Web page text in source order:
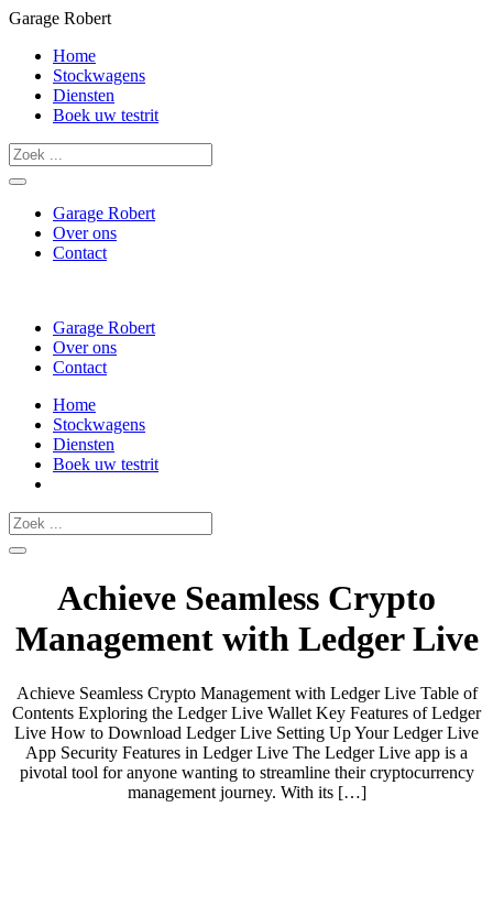
Garage Robert
Home
Stockwagens
Diensten
Boek uw testrit
Garage Robert
Over ons
Contact
Garage Robert
Over ons
Contact
Home
Stockwagens
Diensten
Boek uw testrit
Achieve Seamless Crypto
Management with Ledger Live
Achieve Seamless Crypto Management with Ledger Live Table of
Contents Exploring the Ledger Live Wallet Key Features of Ledger
Live How to Download Ledger Live Setting Up Your Ledger Live
App Security Features in Ledger Live The Ledger Live app is a
pivotal tool for anyone wanting to streamline their cryptocurrency
management journey. With its […]